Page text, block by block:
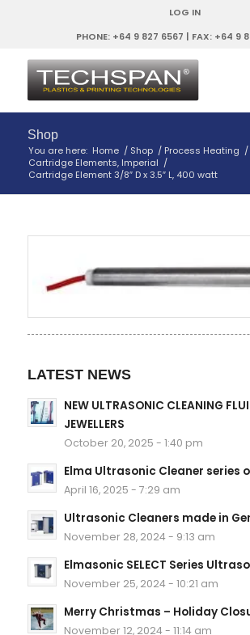
LOG IN
PHONE: +64 9 827 6567 | FAX: +64 9
Shop
You are here: Home / Shop / Process Heating /
Cartridge Elements, Imperial /
Cartridge Element 3/8″ D x 3.5″ L, 400 watt
LATEST NEWS
NEW ULTRASONIC CLEANING
JEWELLERS
October 20, 2025 - 1:40 pm
Elma Ultrasonic Cleaner series
April 16, 2025 - 7:29 am
Ultrasonic Cleaners made in
November 28, 2024 - 9:13 am
Elmasonic SELECT Series
November 25, 2024 - 10:21 am
Merry Christmas – Holiday
November 12, 2024 - 11:14 am